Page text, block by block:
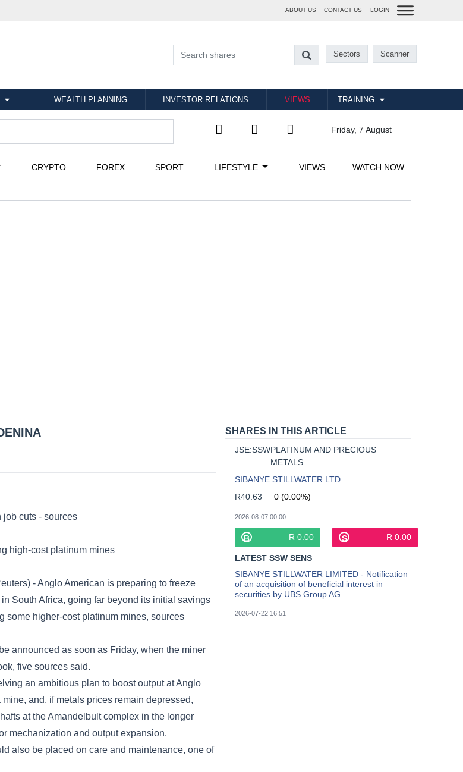
ABOUT US CONTACT US LOGIN
Sectors Scanner
WEALTH PLANNING INVESTOR RELATIONS VIEWS TRAINING
Friday, 7 August